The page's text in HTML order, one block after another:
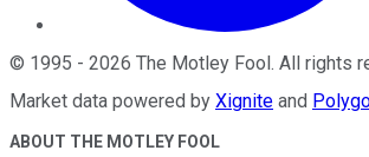
© 1995 - 2026 The Motley Fool. All rights
Market data powered by Xignite and
ABOUT THE MOTLEY FOOL